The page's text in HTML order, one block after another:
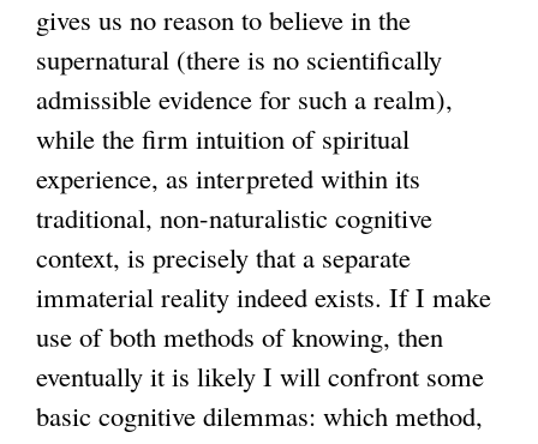
gives us no reason to believe in the
supernatural (there is no scientifically
admissible evidence for such a realm),
while the firm intuition of spiritual
experience, as interpreted within its
traditional, non-naturalistic cognitive
context, is precisely that a separate
immaterial reality indeed exists. If I make
use of both methods of knowing, then
eventually it is likely I will confront some
basic cognitive dilemmas: which method,